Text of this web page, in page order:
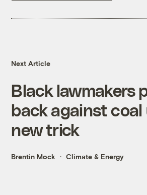
Next Article
Black lawmakers
back against coal
new trick
Brentin Mock Climate & Energy